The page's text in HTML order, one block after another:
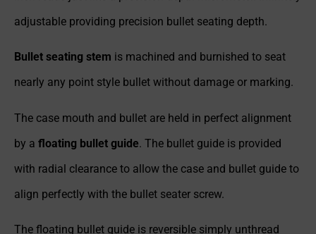
adjustable providing precision bullet seating depth.
Bullet seating stem is machined and burnished to seat
nearly any point style bullet without damage or marking.
The case mouth and bullet are held in perfect alignment
by a floating bullet guide. The bullet guide is provided
with radial clearance to allow the case and bullet guide to
align perfectly with the bullet seater screw.
The floating bullet guide is reversible simply unthread